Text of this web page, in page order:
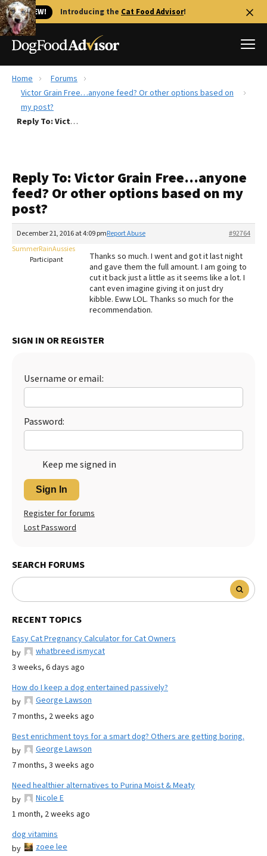
🐱 NEW! Introducing the Cat Food Advisor!
Best Dog Foods
Recalls
FAQs
Library
Fresh dog food
Redbarn Review
Best Natural Food
Ollie Review
Home
Forums
Victor Grain Free…anyone feed? Or other options based on
my post?
Reply To: Victor Grain Free…anyone feed? Or other options based on my post?
Reply To: Victor Grain Free…anyone
feed? Or other options based on my
post?
December 21, 2016 at 4:09 pm #92764
Report Abuse
SummerRainAussies
Participant
Thanks so much. I went and got it last night
and gave them the full amount. I am going to
cut it back just a little as it seems like a lot. I
cant even imagine giving it on just dry
kibble. Eww LOL. Thanks so much for the
recommendation.
SIGN IN OR REGISTER
Username or email:
Password:
Keep me signed in
Sign In
Register for forums
Lost Password
SEARCH FORUMS
RECENT TOPICS
Easy Cat Pregnancy Calculator for Cat Owners
by
whatbreed ismycat
3 weeks, 6 days ago
How do I keep a dog entertained passively?
by
George Lawson
7 months, 2 weeks ago
Best enrichment toys for a smart dog? Others are getting boring.
by
George Lawson
7 months, 3 weeks ago
Need healthier alternatives to Purina Moist & Meaty
by
Nicole E
1 month, 2 weeks ago
dog vitamins
by
zoee lee